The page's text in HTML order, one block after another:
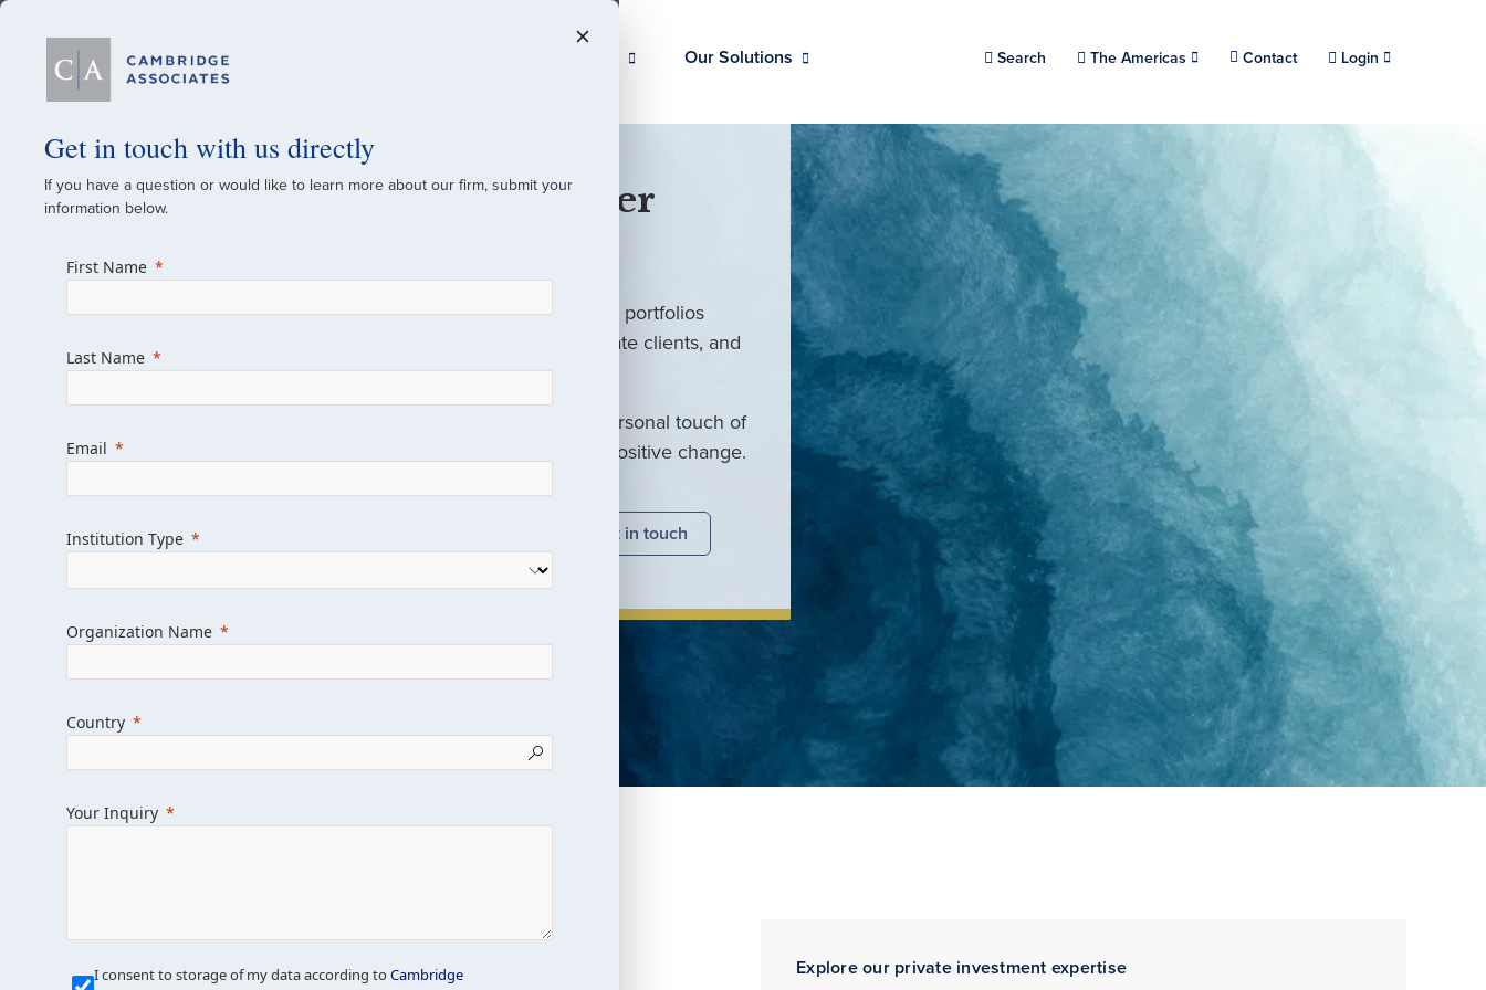
Our Solutions Search Choose a location.
The Americas Contact Login
A Global Investment Partner
For over 50 years, we have built and managed investment portfolios
across various asset classes for institutional investors, private clients, and
family offices.
Combining the deep resources of a global firm with the personal touch of
a boutique, we help clients achieve their goals and drive positive change.
Learn more about us Get in touch
Explore our private investment expertise
Get in touch with us directly
If you have a question or would like to learn more about our firm, submit your
information below.
First Name
Last Name
Email
Institution Type
Organization Name
Country
Your Inquiry
I consent to storage of my data according toCambridge